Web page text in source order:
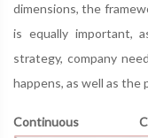
dimensions, the
is equally important,
strategy, company
happens, as well as the
Continuous